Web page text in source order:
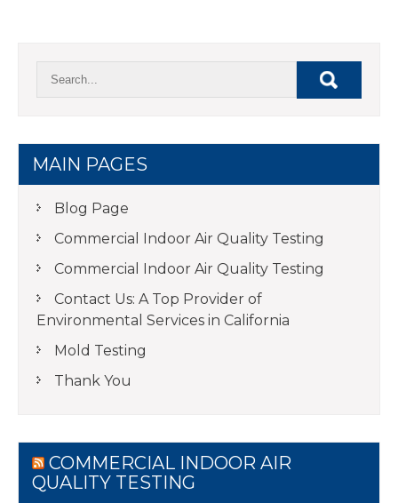
MAIN PAGES
Blog Page
Commercial Indoor Air Quality Testing
Commercial Indoor Air Quality Testing
Contact Us: A Top Provider of
Environmental Services in California
Mold Testing
Thank You
COMMERCIAL INDOOR AIR
QUALITY TESTING